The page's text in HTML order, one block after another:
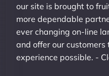
our site is brought to
more dependable
ever changing on-line
and offer our
experience possible. -